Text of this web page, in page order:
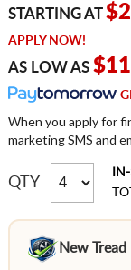
STARTING AT
APPLY NOW!
AS LOW AS
When you apply for
marketing SMS and
QTY
New